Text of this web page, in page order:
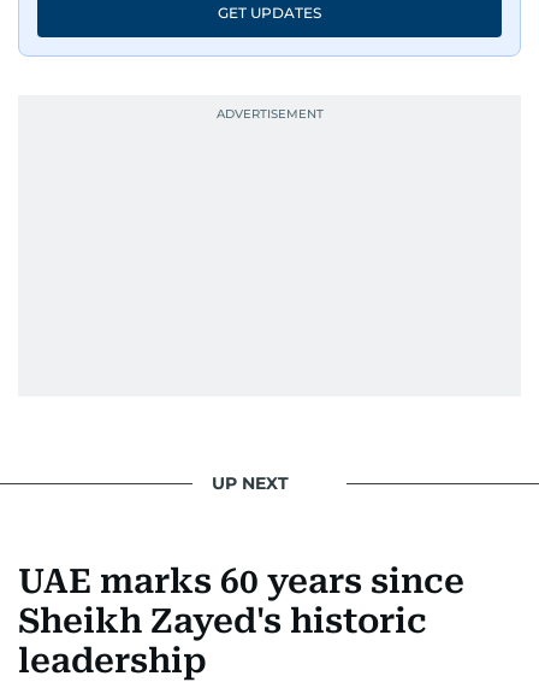
GET UPDATES
UP NEXT
UAE marks 60 years since
Sheikh Zayed's historic
leadership